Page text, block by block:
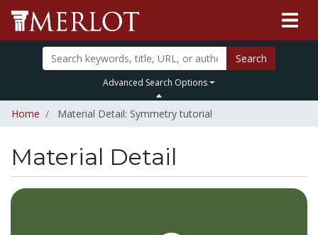
Search
Advanced Search Options
Home Material Detail: Symmetry tutorial
Material Detail